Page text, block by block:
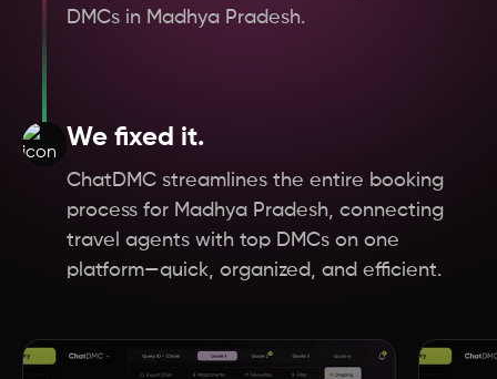
Scotland
England
Dubai
DMCs in Madhya Pradesh.
We fixed it.
ChatDMC streamlines the entire booking
process for Madhya Pradesh, connecting
travel agents with top DMCs on one
platform—quick, organized, and efficient.